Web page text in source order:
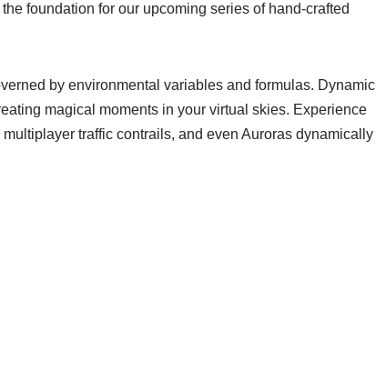
foundation for our upcoming series of hand-crafted
by environmental variables and formulas. Dynamic
magical moments in your virtual skies. Experience
traffic contrails, and even Auroras dynamically